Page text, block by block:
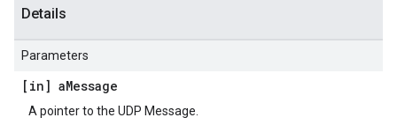
Details
Parameters
[in] aMessage
A pointer to the UDP Message.